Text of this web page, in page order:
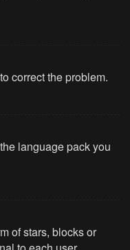
correct the problem.
language pack you
of stars, blocks or